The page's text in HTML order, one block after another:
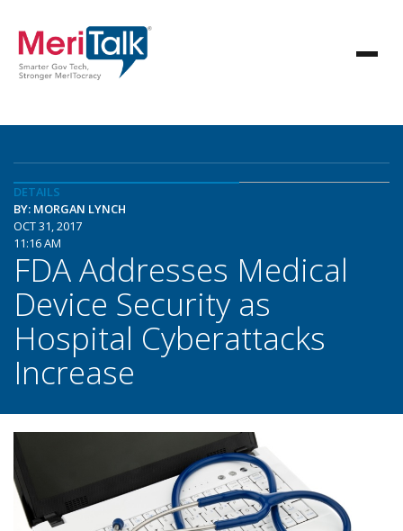
DETAILS
BY: MORGAN LYNCH
OCT 31, 2017
11:16 AM
FDA Addresses Medical
Device Security as
Hospital Cyberattacks
Increase